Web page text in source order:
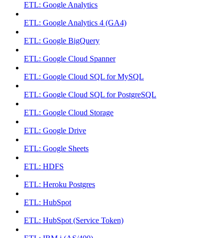
ETL: Google Analytics
ETL: Google Analytics 4 (GA4)
ETL: Google BigQuery
ETL: Google Cloud Spanner
ETL: Google Cloud SQL for MySQL
ETL: Google Cloud SQL for PostgreSQL
ETL: Google Cloud Storage
ETL: Google Drive
ETL: Google Sheets
ETL: HDFS
ETL: Heroku Postgres
ETL: HubSpot
ETL: HubSpot (Service Token)